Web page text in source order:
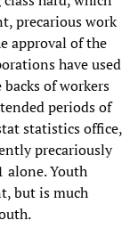
precarious work
approval of the
have used
of workers
periods of
statistics office,
precariously
alone. Youth
but is much